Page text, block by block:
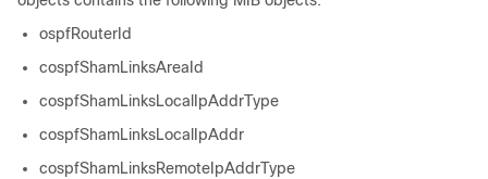
ospfRouterId
cospfShamLinksAreaId
cospfShamLinksLocalIpAddrType
cospfShamLinksLocalIpAddr
cospfShamLinksRemoteIpAddrType